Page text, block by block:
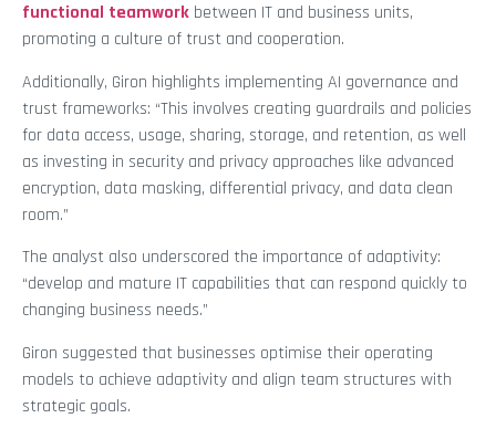
functional teamwork between IT and business units,
promoting a culture of trust and cooperation.
Additionally, Giron highlights implementing AI governance and
trust frameworks: “This involves creating guardrails and policies
for data access, usage, sharing, storage, and retention, as well
as investing in security and privacy approaches like advanced
encryption, data masking, differential privacy, and data clean
room.”
The analyst also underscored the importance of adaptivity:
“develop and mature IT capabilities that can respond quickly to
changing business needs.”
Giron suggested that businesses optimise their operating
models to achieve adaptivity and align team structures with
strategic goals.